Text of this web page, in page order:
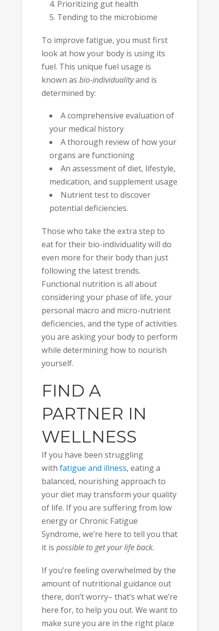
Prioritizing gut health
Tending to the microbiome
To improve fatigue, you must first
look at how your body is using its
fuel. This unique fuel usage is
known as bio-individualityand is
determined by:
A comprehensive evaluation of
your medical history
A thorough review of how your
organs are functioning
An assessment of diet, lifestyle,
medication, and supplement usage
Nutrient test to discover
potential deficiencies.
Those who take the extra step to
eat for their bio-individuality will do
even more for their body than just
following the latest trends.
Functional nutrition is all about
considering your phase of life, your
personal macro and micro-nutrient
deficiencies, and the type of activities
you are asking your body to perform
while determining how to nourish
yourself.
FIND A
PARTNER IN
WELLNESS
If you have been struggling
with fatigue and illness, eating a
balanced, nourishing approach to
your diet may transform your quality
of life. If you are suffering from low
energy or Chronic Fatigue
Syndrome, we’re here to tell you that
it is possible to get your life back.
If you’re feeling overwhelmed by the
amount of nutritional guidance out
there, don’t worry– that’s what we’re
here for, to help you out. We want to
make sure you are in the right place